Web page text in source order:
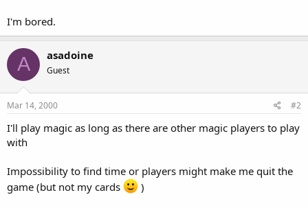
I'm bored.
A asadoine
Guest
Mar 14, 2000 #2
I'll play magic as long as there are other magic players to play
with
Impossibility to find time or players might make me quit the
game (but not my cards
)